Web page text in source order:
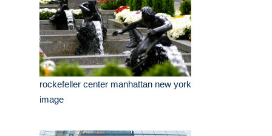
rockefeller center manhattan new york
image